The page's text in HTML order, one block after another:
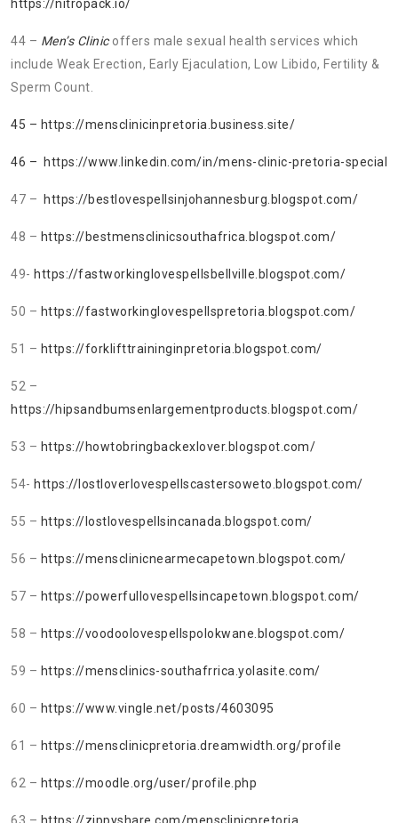
https://nitropack.io/
44 – Men’s Clinicoffers male sexual health services which
include Weak Erection, Early Ejaculation, Low Libido, Fertility &
Sperm Count.
45 – https://mensclinicinpretoria.business.site/
46 – https://www.linkedin.com/in/mens-clinic-pretoria-special
47 – https://bestlovespellsinjohannesburg.blogspot.com/
48 – https://bestmensclinicsouthafrica.blogspot.com/
49- https://fastworkinglovespellsbellville.blogspot.com/
50 – https://fastworkinglovespellspretoria.blogspot.com/
51 – https://forklifttraininginpretoria.blogspot.com/
52 –
https://hipsandbumsenlargementproducts.blogspot.com/
53 – https://howtobringbackexlover.blogspot.com/
54- https://lostloverlovespellscastersoweto.blogspot.com/
55 – https://lostlovespellsincanada.blogspot.com/
56 – https://mensclinicnearmecapetown.blogspot.com/
57 – https://powerfullovespellsincapetown.blogspot.com/
58 – https://voodoolovespellspolokwane.blogspot.com/
59 – https://mensclinics-southafrrica.yolasite.com/
60 – https://www.vingle.net/posts/4603095
61 – https://mensclinicpretoria.dreamwidth.org/profile
62 – https://moodle.org/user/profile.php
63 – https://zippyshare.com/mensclinicpretoria